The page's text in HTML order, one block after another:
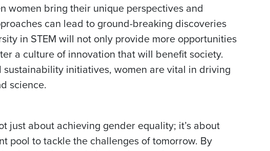
women bring their unique perspectives and
can lead to ground-breaking discoveries
in STEM will not only provide more opportunities
a culture of innovation that will benefit society.
initiatives, women are vital in driving
science.
just about achieving gender equality; it’s about
pool to tackle the challenges of tomorrow. By